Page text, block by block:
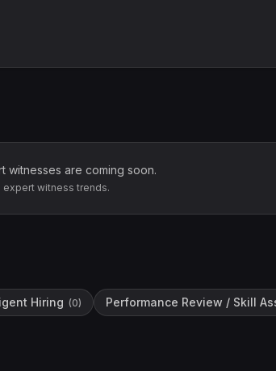
witnesses are coming soon.
witness trends.
Hiring (0) Performance Review / Skill